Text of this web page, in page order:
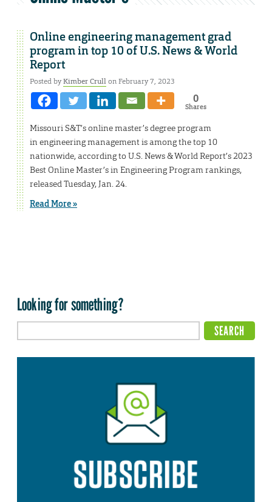
Online engineering management grad
program in top 10 of U.S. News & World
Report
Posted byKimber Crullon February 7, 2023
0
Shares
Missouri S&T’s online master’s degree program
in engineering management is among the top 10
nationwide, according to U.S. News & World Report’s 2023
Best Online Master’s in Engineering Program rankings,
released Tuesday, Jan. 24.
Read More »
Looking for something?